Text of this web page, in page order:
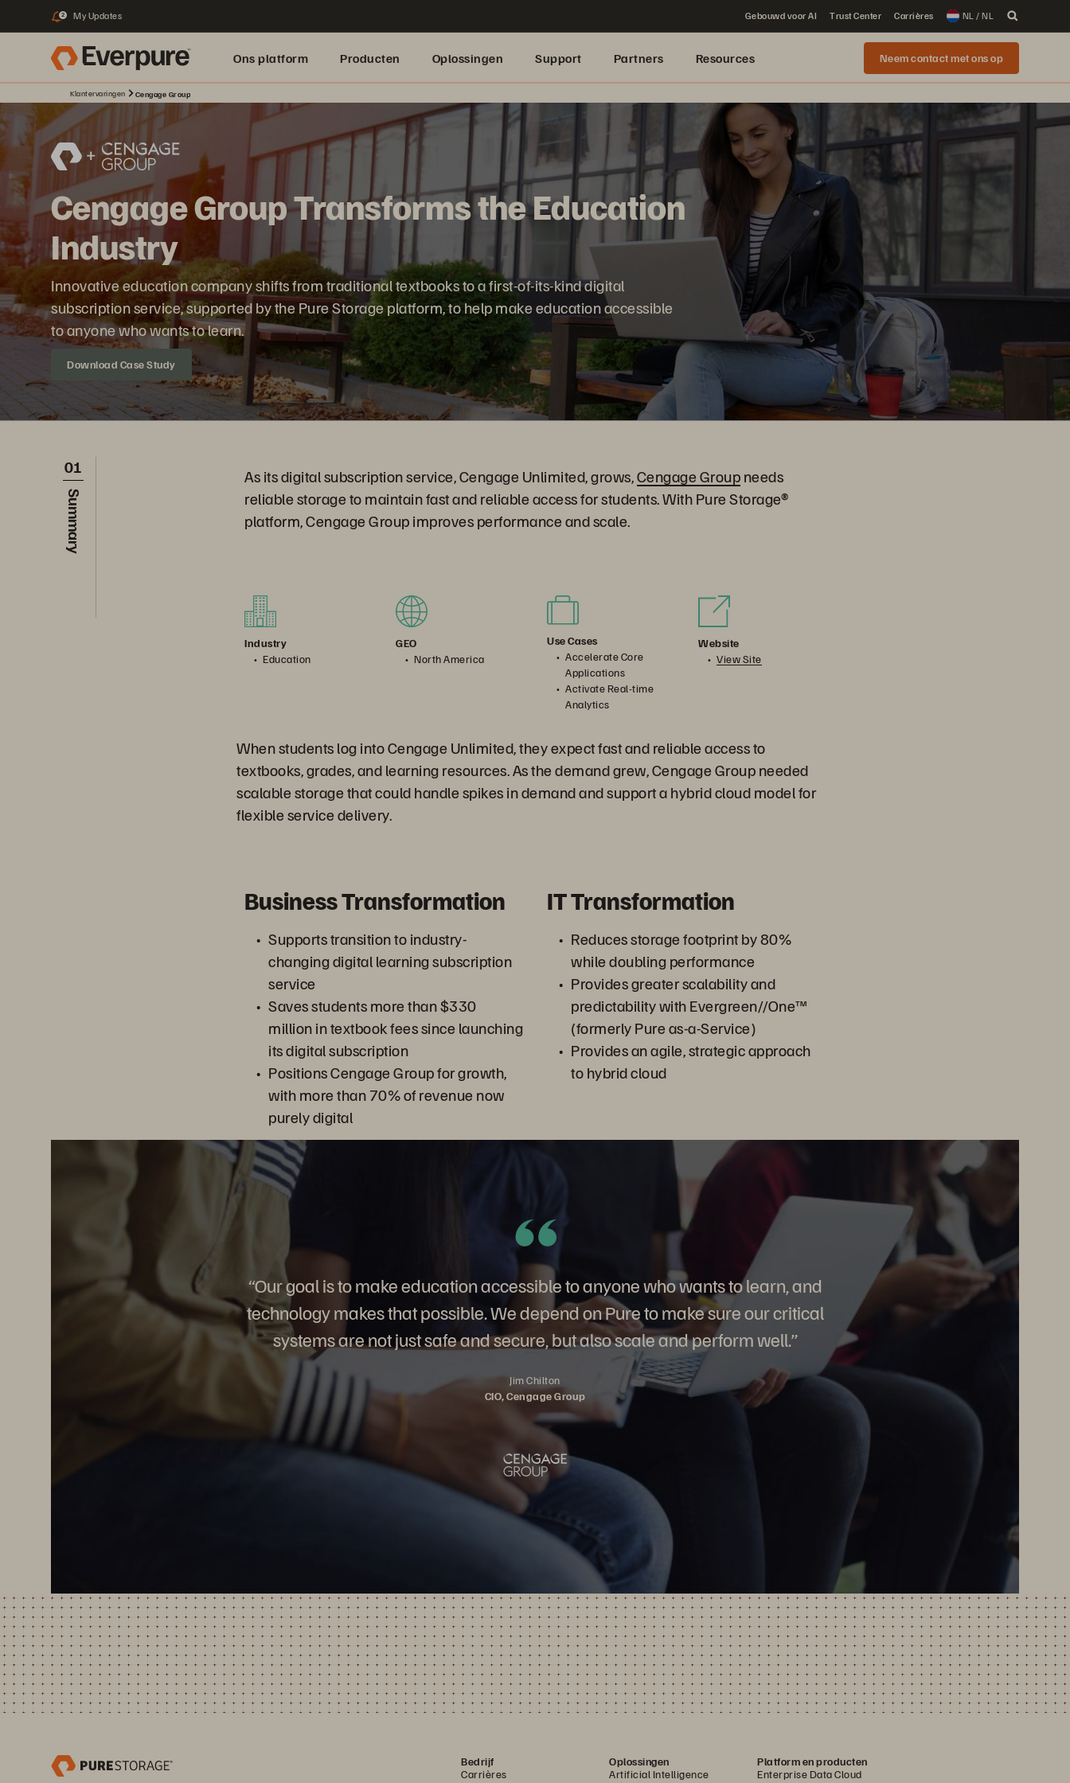
2 My Updates Gebouwd voor AI Trust Center Carrières NL / NL
Ons platform Producten Oplossingen Support Partners Resources Neem contact met ons op
Klantervaringen Cengage Group
Cengage Group Transforms the Education
Industry
Innovative education company shifts from traditional textbooks to a first-of-its-kind digital
subscription service, supported by the Pure Storage platform, to help make education accessible
to anyone who wants to learn.
Download Case Study
01
Summary
As its digital subscription service, Cengage Unlimited, grows,Cengage Groupneeds
reliable storage to maintain fast and reliable access for students. With Pure Storage®
platform, Cengage Group improves performance and scale.
Industry
Education
GEO
North America
Use Cases
Accelerate Core
Applications
Activate Real-time
Analytics
Website
View Site
When students log into Cengage Unlimited, they expect fast and reliable access to
textbooks, grades, and learning resources. As the demand grew, Cengage Group needed
scalable storage that could handle spikes in demand and support a hybrid cloud model for
flexible service delivery.
Business Transformation
Supports transition to industry-
changing digital learning subscription
service
Saves students more than $330
million in textbook fees since launching
its digital subscription
Positions Cengage Group for growth,
with more than 70% of revenue now
purely digital
IT Transformation
Reduces storage footprint by 80%
while doubling performance
Provides greater scalability and
predictability with Evergreen//One™
(formerly Pure as-a-Service)
Provides an agile, strategic approach
to hybrid cloud
“Our goal is to make education accessible to anyone who wants to learn, and
technology makes that possible. We depend on Pure to make sure our critical
systems are not just safe and secure, but also scale and perform well.”
Jim Chilton
CIO, Cengage Group
Bedrijf
Carrières
Oplossingen
Artificial Intelligence
Platform en producten
Enterprise Data Cloud